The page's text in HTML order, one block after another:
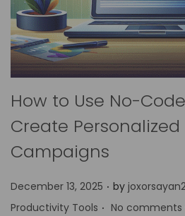
How to Use No-
Create
Campaigns
P
o
December 13, 2025 . by
Productivity Tools . No comments